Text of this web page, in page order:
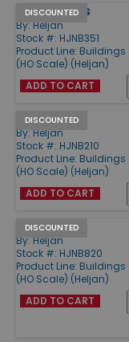
DISCOUNTED
2 Cottages
By: Heljan
Stock #: HJNB351
Product Line: Buildings
(HO Scale) (Heljan)
ADD TO CART
DISCOUNTED
Old Smithy
By: Heljan
Stock #: HJNB210
Product Line: Buildings
(HO Scale) (Heljan)
ADD TO CART
DISCOUNTED
Hotel
By: Heljan
Stock #: HJNB820
Product Line: Buildings
(HO Scale) (Heljan)
ADD TO CART